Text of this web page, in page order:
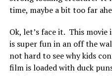
time, maybe a bit too far
Ok, let’s face it. This
is super fun in an off the
not hard to see why kids
film is loaded with duck